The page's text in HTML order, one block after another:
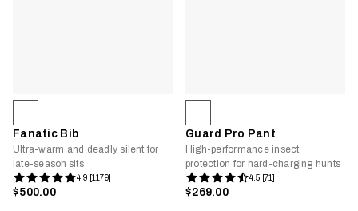
Fanatic Bib
Ultra-warm and deadly silent for
late-season sits
4.9 [1179]
$500.00
Guard Pro Pant
High-performance insect
protection for hard-charging hunts
4.5 [71]
$269.00